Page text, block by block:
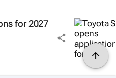
for 2027